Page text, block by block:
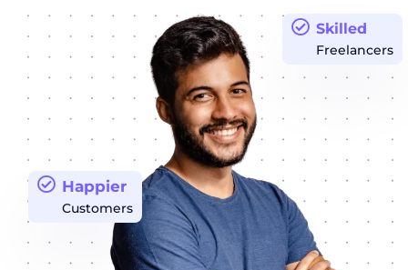
Happier
Customers
Skilled
Freelancers